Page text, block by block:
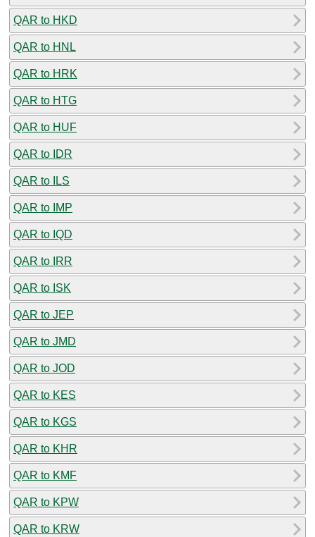
QAR to HKD
QAR to HNL
QAR to HRK
QAR to HTG
QAR to HUF
QAR to IDR
QAR to ILS
QAR to IMP
QAR to IQD
QAR to IRR
QAR to ISK
QAR to JEP
QAR to JMD
QAR to JOD
QAR to KES
QAR to KGS
QAR to KHR
QAR to KMF
QAR to KPW
QAR to KRW